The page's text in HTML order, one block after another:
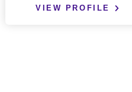
VIEW PROFILE